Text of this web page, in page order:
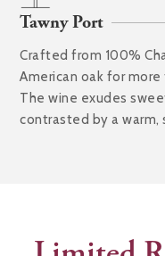
Tawny Port
Crafted from 100%
American oak for
The wine exudes
contrasted by a warm,